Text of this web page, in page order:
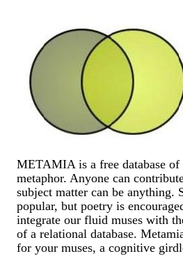
METAMIA is a free database of
metaphor. Anyone can
subject matter can be anything.
popular, but poetry is
integrate our fluid muses with
of a relational database.
for your muses, a cognitive